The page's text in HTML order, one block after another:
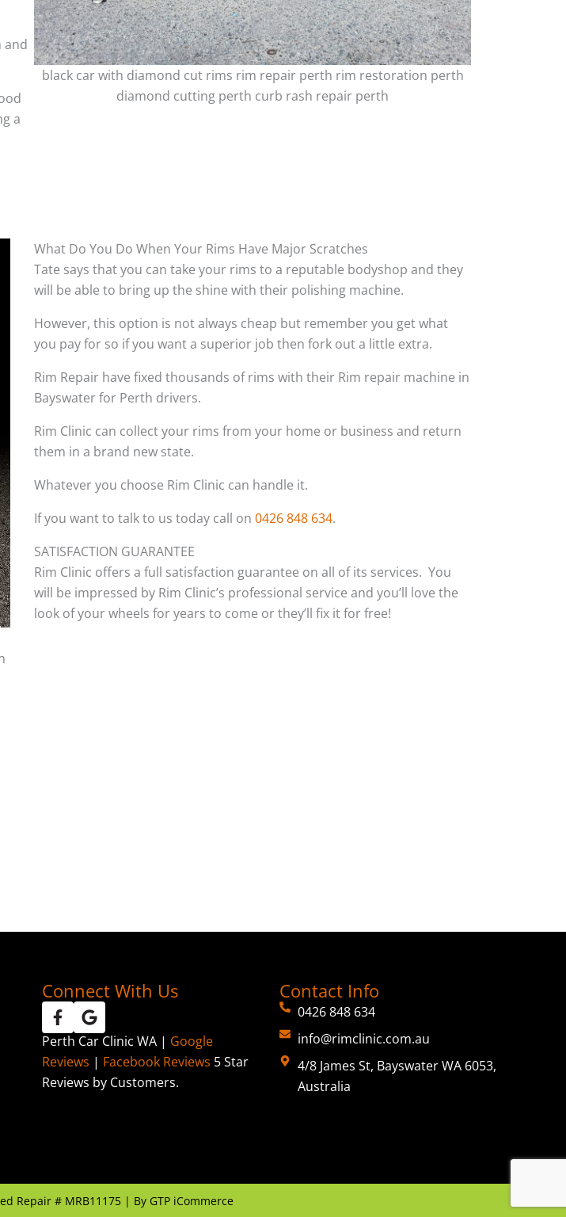
and
a
black car with diamond cut rims rim repair perth rim restoration perth
diamond cutting perth curb rash repair perth
What Do You Do When Your Rims Have Major Scratches
Tate says that you can take your rims to a reputable bodyshop and they
will be able to bring up the shine with their polishing machine.
However, this option is not always cheap but remember you get what
you pay for so if you want a superior job then fork out a little extra.
Rim Repair have fixed thousands of rims with their Rim repair machine in
Bayswater for Perth drivers.
Rim Clinic can collect your rims from your home or business and return
them in a brand new state.
Whatever you choose Rim Clinic can handle it.
If you want to talk to us today call on 0426 848 634.
SATISFACTION GUARANTEE
Rim Clinic offers a full satisfaction guarantee on all of its services. You
will be impressed by Rim Clinic’s professional service and you’ll love the
look of your wheels for years to come or they’ll fix it for free!
Connect With Us
Perth Car Clinic WA | Google
Reviews | Facebook Reviews 5 Star
Reviews by Customers.
Contact Info
0426 848 634
info@rimclinic.com.au
4/8 James St, Bayswater WA 6053,
Australia
Repair # MRB11175 | By GTP iCommerce